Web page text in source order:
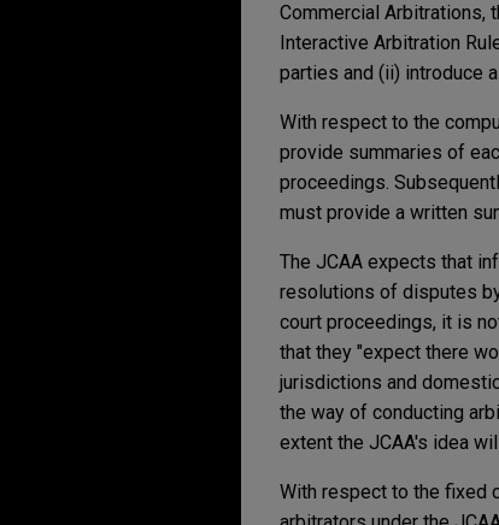
Commercial Arbitrations,
Interactive Arbitration
parties and (ii) introduce
With respect to the
provide summaries of
proceedings.
must provide a written
The JCAA expects that
resolutions of disputes
court proceedings, it is
that they "expect there
jurisdictions and
the way of conducting
extent the JCAA's idea
With respect to the fixed